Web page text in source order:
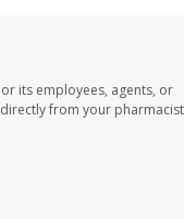
its employees, agents, or
from your